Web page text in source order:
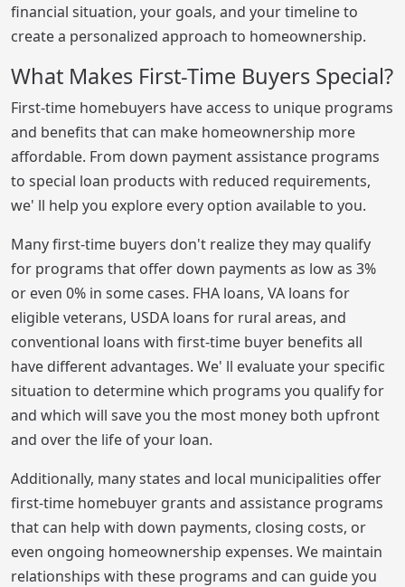
financial situation, your goals, and your timeline to
create a personalized approach to homeownership.
What Makes First-Time Buyers Special?
First-time homebuyers have access to unique programs
and benefits that can make homeownership more
affordable. From down payment assistance programs
to special loan products with reduced requirements,
we' ll help you explore every option available to you.
Many first-time buyers don't realize they may qualify
for programs that offer down payments as low as 3%
or even 0% in some cases. FHA loans, VA loans for
eligible veterans, USDA loans for rural areas, and
conventional loans with first-time buyer benefits all
have different advantages. We' ll evaluate your specific
situation to determine which programs you qualify for
and which will save you the most money both upfront
and over the life of your loan.
Additionally, many states and local municipalities offer
first-time homebuyer grants and assistance programs
that can help with down payments, closing costs, or
even ongoing homeownership expenses. We maintain
relationships with these programs and can guide you